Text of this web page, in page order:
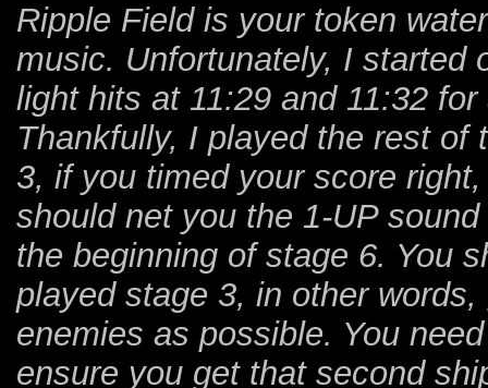
Ripple Field is your token
music. Unfortunately, I started
light hits at 11:29 and 11:32
Thankfully, I played the rest of
3, if you timed your score
should net you the 1-UP
the beginning of stage 6. You
played stage 3, in other
enemies as possible. You
ensure you get that second